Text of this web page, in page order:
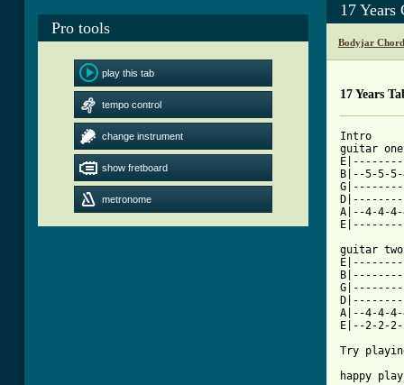
Pro tools
play this tab
tempo control
change instrument
show fretboard
metronome
17 Years
Bodyjar
17 Years
Intro
guitar
B|--5-5-
A|--4-4-
guitar
A|--4-4-
E|--2-
Try
happy